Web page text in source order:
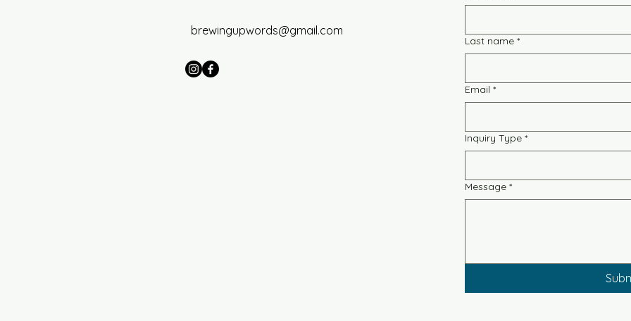
brewingupwords@gmail.com
Last name *
Email *
Inquiry Type *
Message *